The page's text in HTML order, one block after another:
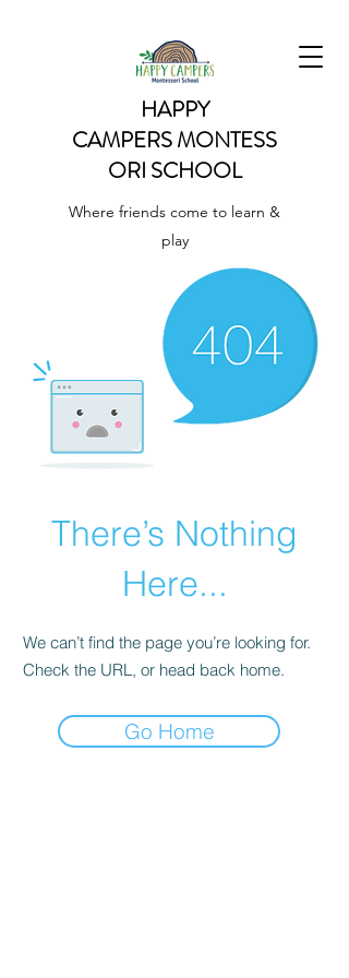
HAPPY
CAMPERSMONTESS
ORI SCHOOL
Where friends come to learn &
play
There’s Nothing
Here...
We can’t find the page you’re looking for.
Check the URL, or head back home.
Go Home